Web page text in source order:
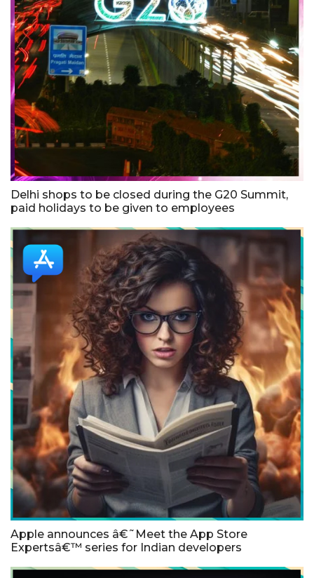
Delhi shops to be closed during the G20 Summit,
paid holidays to be given to employees
Apple announces â€˜Meet the App Store
Expertsâ€™ series for Indian developers